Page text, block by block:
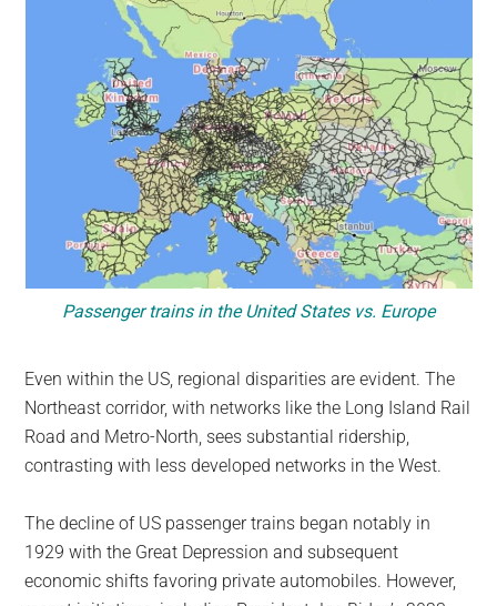
Passenger trains in the United States vs. Europe
Even within the US, regional disparities are evident. The
Northeast corridor, with networks like the Long Island Rail
Road and Metro-North, sees substantial ridership,
contrasting with less developed networks in the West.
The decline of US passenger trains began notably in
1929 with the Great Depression and subsequent
economic shifts favoring private automobiles. However,